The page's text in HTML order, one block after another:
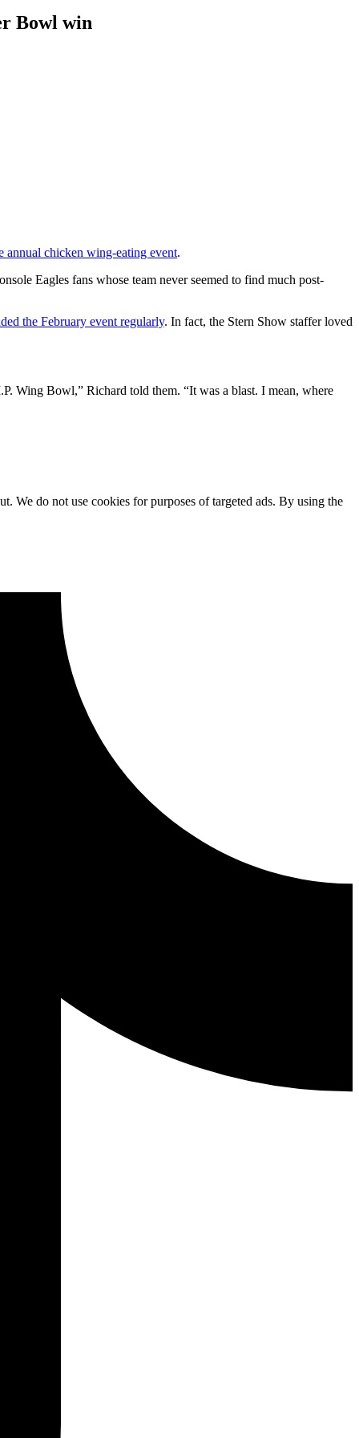
Bowl win
annual chicken wing-eating event.
Eagles fans whose team never seemed to find much post-
the February event regularly. In fact, the Stern Show staffer loved
Wing Bowl,” Richard told them. “It was a blast. I mean, where
We do not use cookies for purposes of targeted ads. By using the